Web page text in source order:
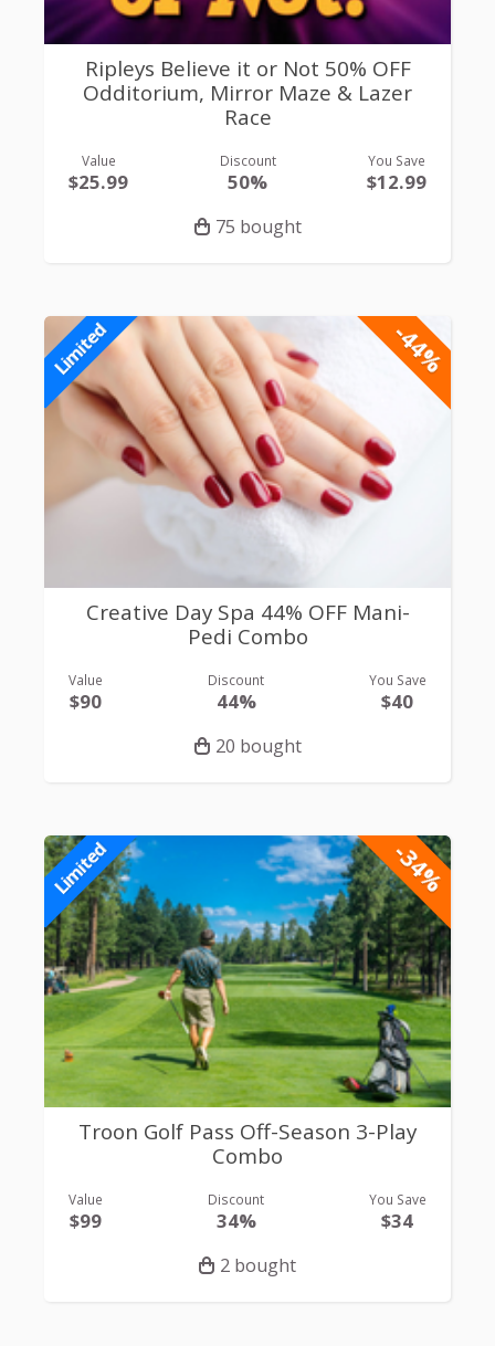
Ripleys Believe it or Not 50% OFF
Odditorium, Mirror Maze & Lazer
Race
Value
$25.99
Discount
50%
You Save
$12.99
75 bought
-44%
Limited
Creative Day Spa 44% OFF Mani-
Pedi Combo
Value
$90
Discount
44%
You Save
$40
20 bought
-34%
Limited
Troon Golf Pass Off-Season 3-Play
Combo
Value
$99
Discount
34%
You Save
$34
2 bought